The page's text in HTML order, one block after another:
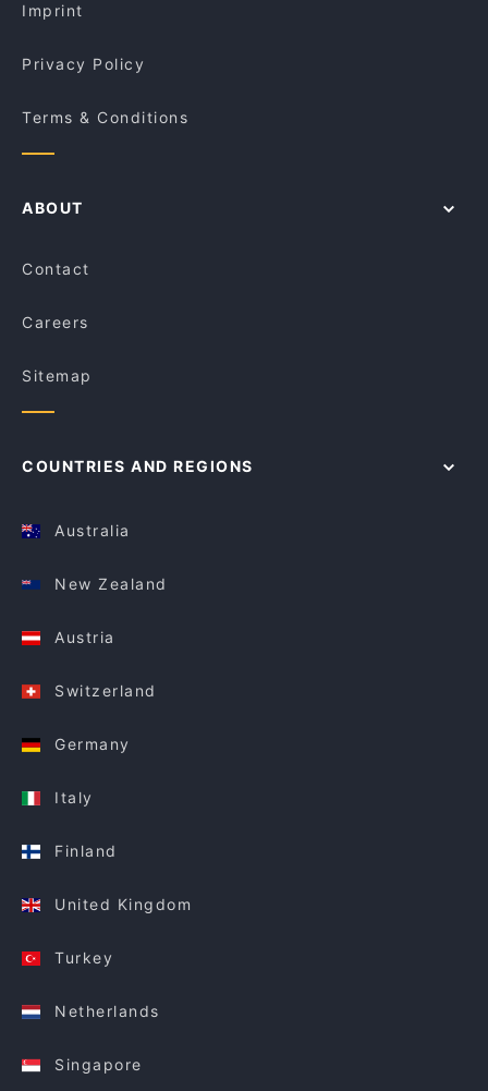
Imprint
Privacy Policy
Terms & Conditions
ABOUT
Contact
Careers
Sitemap
COUNTRIES AND REGIONS
Australia
New Zealand
Austria
Switzerland
Germany
Italy
Finland
United Kingdom
Turkey
Netherlands
Singapore